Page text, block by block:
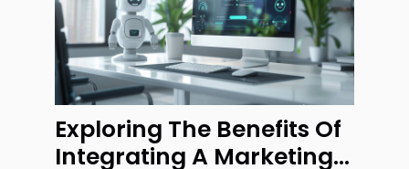
Exploring The Benefits Of
Integrating A Marketing